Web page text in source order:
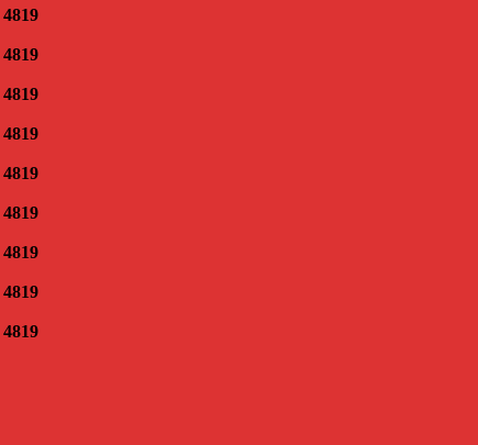
4819
4819
4819
4819
4819
4819
4819
4819
4819